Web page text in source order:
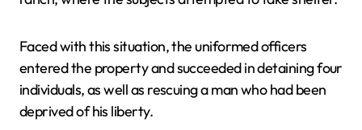
Faced with this situation, the uniformed officers
entered the property and succeeded in detaining four
individuals, as well as rescuing a man who had been
deprived of his liberty.